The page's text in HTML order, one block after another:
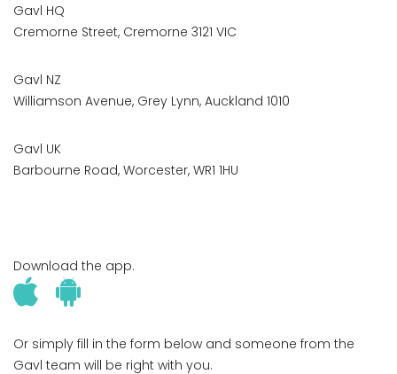
Gavl HQ
Cremorne Street, Cremorne 3121 VIC
Gavl NZ
Williamson Avenue, Grey Lynn, Auckland 1010
Gavl UK
Barbourne Road, Worcester, WR1 1HU
Download the app.
Or simply fill in the form below and someone from the
Gavl team will be right with you.